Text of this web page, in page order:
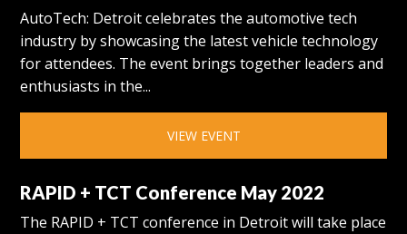
AutoTech: Detroit celebrates the automotive tech
industry by showcasing the latest vehicle technology
for attendees. The event brings together leaders and
enthusiasts in the...
VIEW EVENT
RAPID + TCT Conference May 2022
The RAPID + TCT conference in Detroit will take place